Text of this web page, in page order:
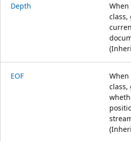
Depth
class,
EOF
class,